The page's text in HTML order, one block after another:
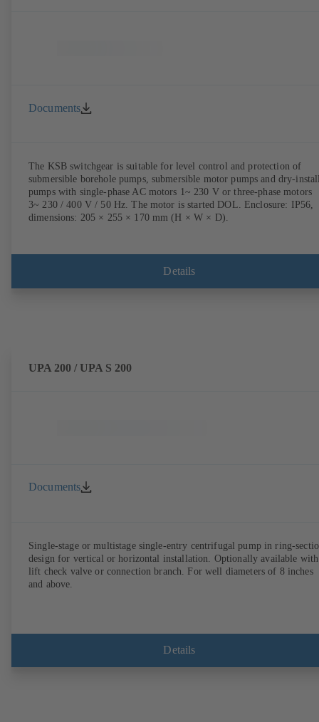
Documents
The KSB switchgear is suitable for level control and protection of
submersible borehole pumps, submersible motor pumps and dry-
pumps with single-phase AC motors 1~ 230 V or three-phase motors
3~ 230 / 400 V / 50 Hz. The motor is started DOL. Enclosure: IP56,
dimensions: 205 × 255 × 170 mm (H × W × D).
Details
UPA 200 / UPA S 200
Documents
Single-stage or multistage single-entry centrifugal pump in ring-
design for vertical or horizontal installation. Optionally available with
lift check valve or connection branch. For well diameters of 8 inches
and above.
Details